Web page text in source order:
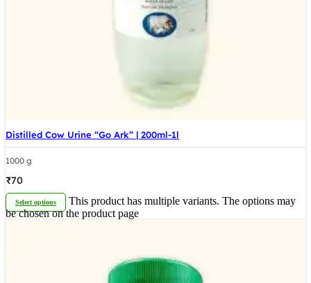
Distilled Cow Urine “Go Ark” | 200ml-1l
1000 g
₹70
Select options
This product has multiple variants. The options may
be chosen on the product page